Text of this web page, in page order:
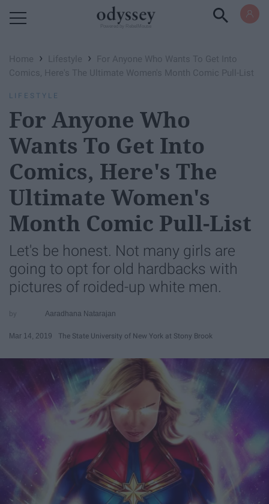
Home › Lifestyle ›
For Anyone Who Wants To Get Into
Comics, Here's The Ultimate Women's Month Comic Pull-List
LIFESTYLE
For Anyone Who
Wants To Get Into
Comics, Here's The
Ultimate Women's
Month Comic Pull-List
Let's be honest. Not many girls are
going to opt for old hardbacks with
pictures of roided-up white men.
Aaradhana Natarajan
Mar 14, 2019 The State University of New York at Stony Brook